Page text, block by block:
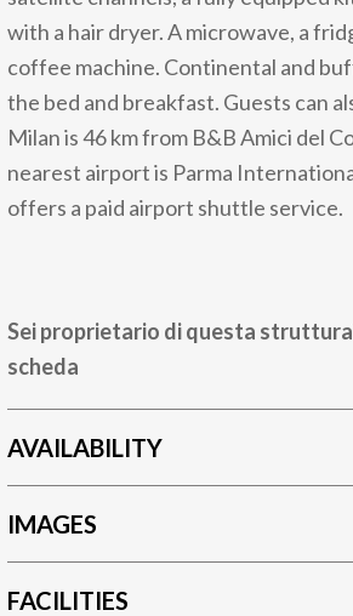
with a hair dryer. A microwave, a
coffee machine. Continental and
the bed and breakfast. Guests can
Milan is 46 km from B&B Amici del
nearest airport is Parma
offers a paid airport shuttle service.
Sei proprietario di questa
scheda
AVAILABILITY
IMAGES
FACILITIES